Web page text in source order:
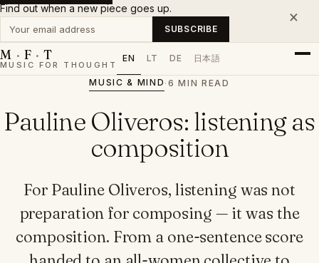
Find out when a new piece goes up.
Your email address SUBSCRIBE
×
M · F · T
MUSIC FOR THOUGHT
EN LT DE 日本語
MUSIC & MIND ·6 MIN READ
Pauline Oliveros: listening as
composition
For Pauline Oliveros, listening was not
preparation for composing — it was the
composition. From a one-sentence score